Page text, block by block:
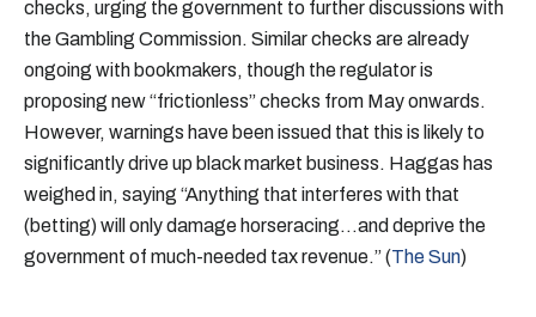
checks, urging the government to further discussions with
the Gambling Commission. Similar checks are already
ongoing with bookmakers, though the regulator is
proposing new “frictionless” checks from May onwards.
However, warnings have been issued that this is likely to
significantly drive up black market business. Haggas has
weighed in, saying “Anything that interferes with that
(betting) will only damage horseracing…and deprive the
government of much-needed tax revenue.” (The Sun)